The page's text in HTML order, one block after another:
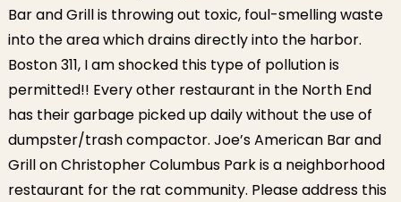
Bar and Grill is throwing out toxic, foul-smelling waste
into the area which drains directly into the harbor.
Boston 311, I am shocked this type of pollution is
permitted!! Every other restaurant in the North End
has their garbage picked up daily without the use of
dumpster/trash compactor. Joe’s American Bar and
Grill on Christopher Columbus Park is a neighborhood
restaurant for the rat community. Please address this